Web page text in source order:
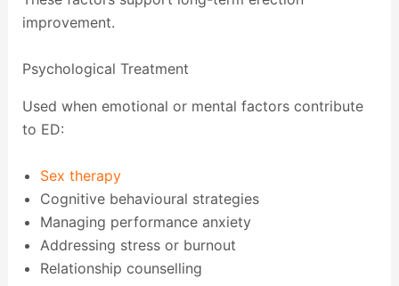
improvement.
Psychological Treatment
Used when emotional or mental factors contribute
to ED:
Sex therapy
Cognitive behavioural strategies
Managing performance anxiety
Addressing stress or burnout
Relationship counselling